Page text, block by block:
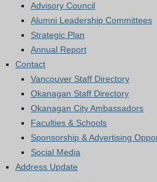
Advisory Council
Alumni Leadership Committees
Strategic Plan
Annual Report
Contact
Vancouver Staff Directory
Okanagan Staff Directory
Okanagan City Ambassadors
Faculties & Schools
Sponsorship & Advertising
Social Media
Address Update